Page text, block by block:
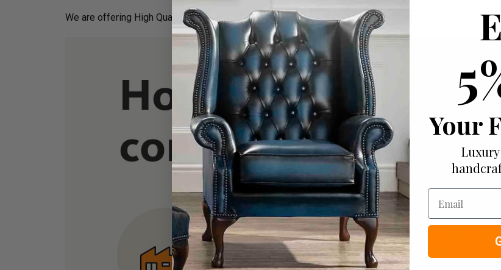
We are offering High Quality and Incredibly Comfortable bespoke furniture at low prices
Your
Email